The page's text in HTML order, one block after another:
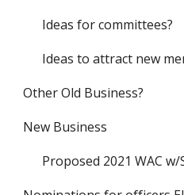
Ideas for committees?
Ideas to attract new
Other Old Business?
New Business
Proposed 2021 WAC w/